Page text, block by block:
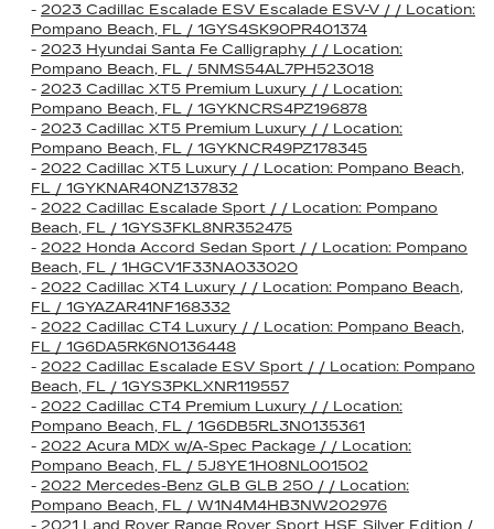
- 2023 Cadillac Escalade ESV Escalade ESV-V / / Location:
Pompano Beach, FL / 1GYS4SK90PR401374
- 2023 Hyundai Santa Fe Calligraphy / / Location:
Pompano Beach, FL / 5NMS54AL7PH523018
- 2023 Cadillac XT5 Premium Luxury / / Location:
Pompano Beach, FL / 1GYKNCRS4PZ196878
- 2023 Cadillac XT5 Premium Luxury / / Location:
Pompano Beach, FL / 1GYKNCR49PZ178345
- 2022 Cadillac XT5 Luxury / / Location: Pompano Beach,
FL / 1GYKNAR40NZ137832
- 2022 Cadillac Escalade Sport / / Location: Pompano
Beach, FL / 1GYS3FKL8NR352475
- 2022 Honda Accord Sedan Sport / / Location: Pompano
Beach, FL / 1HGCV1F33NA033020
- 2022 Cadillac XT4 Luxury / / Location: Pompano Beach,
FL / 1GYAZAR41NF168332
- 2022 Cadillac CT4 Luxury / / Location: Pompano Beach,
FL / 1G6DA5RK6N0136448
- 2022 Cadillac Escalade ESV Sport / / Location: Pompano
Beach, FL / 1GYS3PKLXNR119557
- 2022 Cadillac CT4 Premium Luxury / / Location:
Pompano Beach, FL / 1G6DB5RL3N0135361
- 2022 Acura MDX w/A-Spec Package / / Location:
Pompano Beach, FL / 5J8YE1H08NL001502
- 2022 Mercedes-Benz GLB GLB 250 / / Location:
Pompano Beach, FL / W1N4M4HB3NW202976